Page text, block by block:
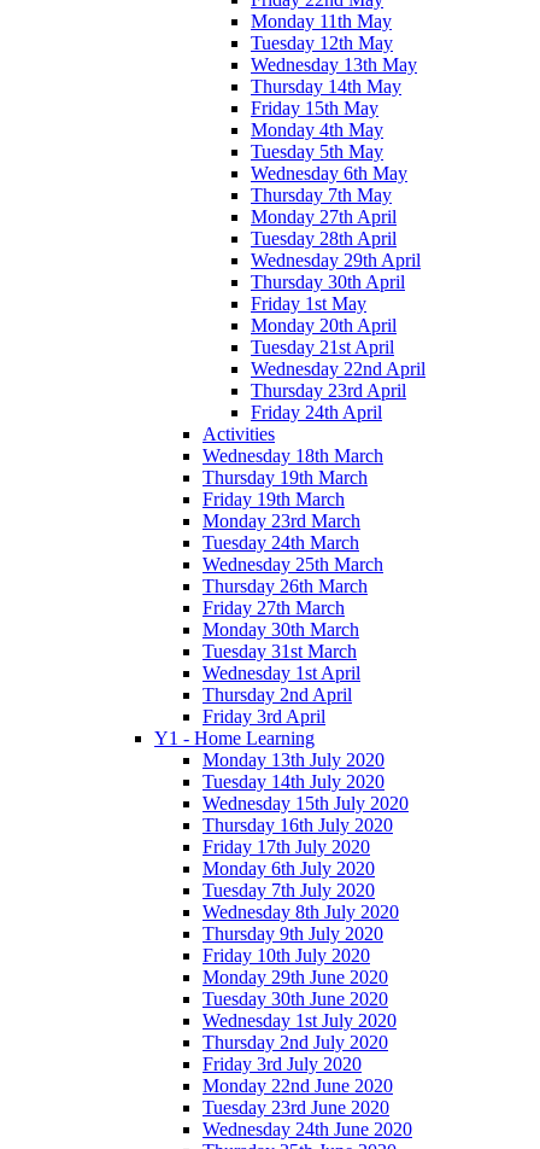
Monday 11th May
Tuesday 12th May
Wednesday 13th May
Thursday 14th May
Friday 15th May
Monday 4th May
Tuesday 5th May
Wednesday 6th May
Thursday 7th May
Monday 27th April
Tuesday 28th April
Wednesday 29th April
Thursday 30th April
Friday 1st May
Monday 20th April
Tuesday 21st April
Wednesday 22nd April
Thursday 23rd April
Friday 24th April
Activities
Wednesday 18th March
Thursday 19th March
Friday 19th March
Monday 23rd March
Tuesday 24th March
Wednesday 25th March
Thursday 26th March
Friday 27th March
Monday 30th March
Tuesday 31st March
Wednesday 1st April
Thursday 2nd April
Friday 3rd April
Y1 - Home Learning
Monday 13th July 2020
Tuesday 14th July 2020
Wednesday 15th July 2020
Thursday 16th July 2020
Friday 17th July 2020
Monday 6th July 2020
Tuesday 7th July 2020
Wednesday 8th July 2020
Thursday 9th July 2020
Friday 10th July 2020
Monday 29th June 2020
Tuesday 30th June 2020
Wednesday 1st July 2020
Thursday 2nd July 2020
Friday 3rd July 2020
Monday 22nd June 2020
Tuesday 23rd June 2020
Wednesday 24th June 2020